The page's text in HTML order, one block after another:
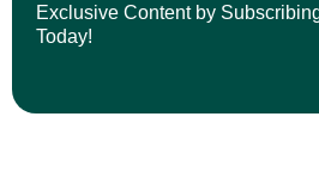
Exclusive Content by
Today!